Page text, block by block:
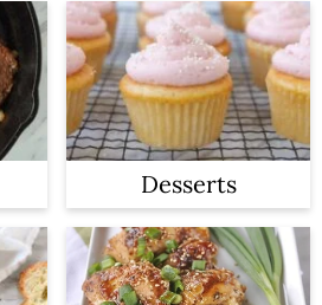
Desserts